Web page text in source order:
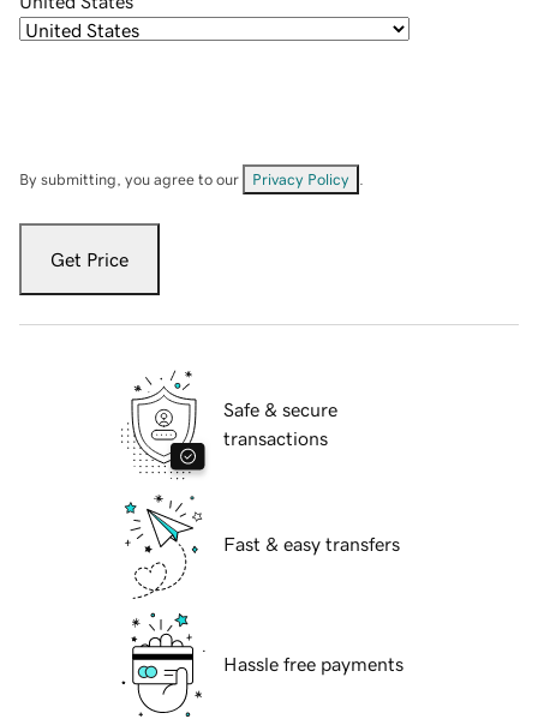
By submitting, you agree to our Privacy Policy
Get Price
Safe & secure
transactions
Fast & easy transfers
Hassle free payments